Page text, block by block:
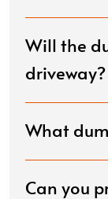
Will the
driveway?
What
Can you